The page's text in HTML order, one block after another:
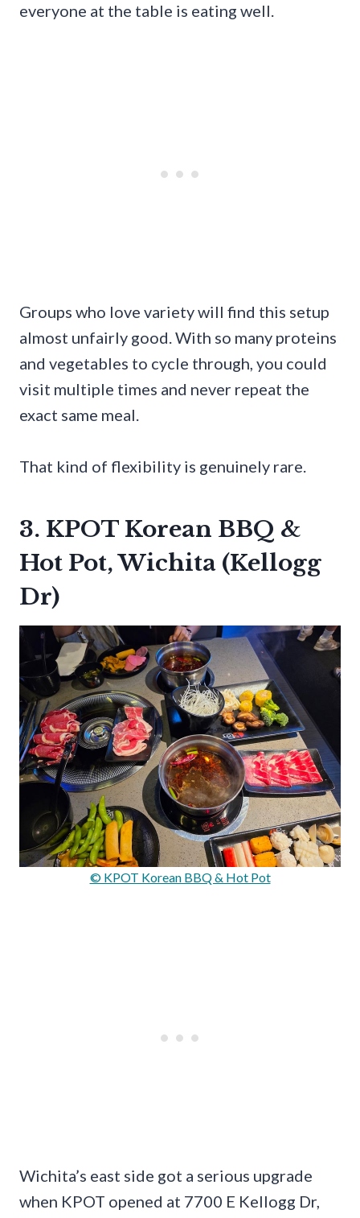
everyone at the table is eating well.
Groups who love variety will find this setup
almost unfairly good. With so many proteins
and vegetables to cycle through, you could
visit multiple times and never repeat the
exact same meal.
That kind of flexibility is genuinely rare.
3. KPOT Korean BBQ &
Hot Pot, Wichita (Kellogg
Dr)
© KPOT Korean BBQ & Hot Pot
Wichita’s east side got a serious upgrade
when KPOT opened at 7700 E Kellogg Dr,